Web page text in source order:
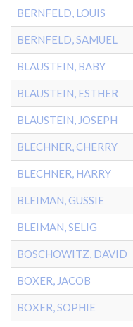
BERNFELD, LOUIS
BERNFELD, SAMUEL
BLAUSTEIN, BABY
BLAUSTEIN, ESTHER
BLAUSTEIN, JOSEPH
BLECHNER, CHERRY
BLECHNER, HARRY
BLEIMAN, GUSSIE
BLEIMAN, SELIG
BOSCHOWITZ, DAVID
BOXER, JACOB
BOXER, SOPHIE